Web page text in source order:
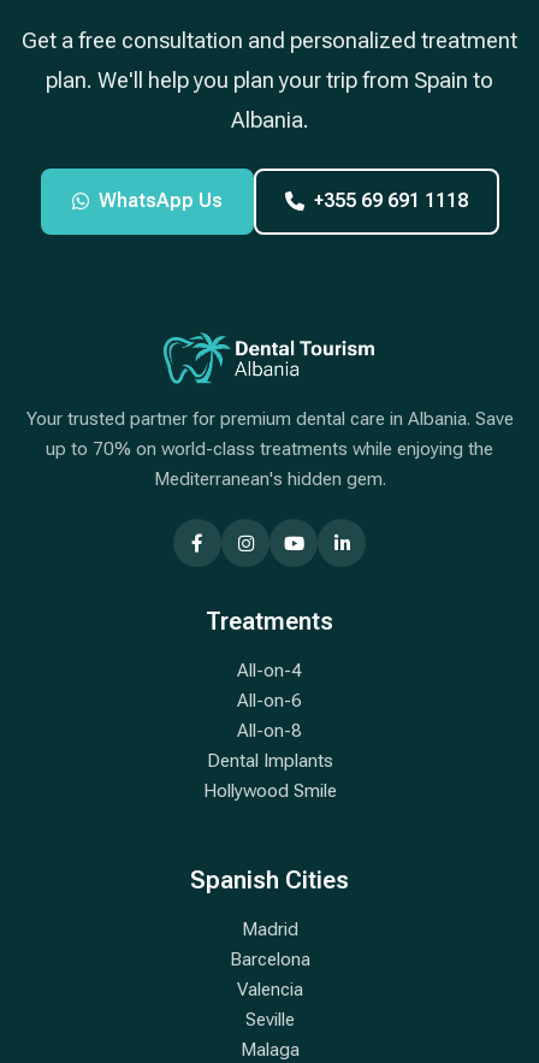
Get a free consultation and personalized treatment
plan. We'll help you plan your trip from Spain to
Albania.
WhatsApp Us +355 69 691 1118
Your trusted partner for premium dental care in Albania. Save
up to 70% on world-class treatments while enjoying the
Mediterranean's hidden gem.
Treatments
All-on-4
All-on-6
All-on-8
Dental Implants
Hollywood Smile
Spanish Cities
Madrid
Barcelona
Valencia
Seville
Malaga